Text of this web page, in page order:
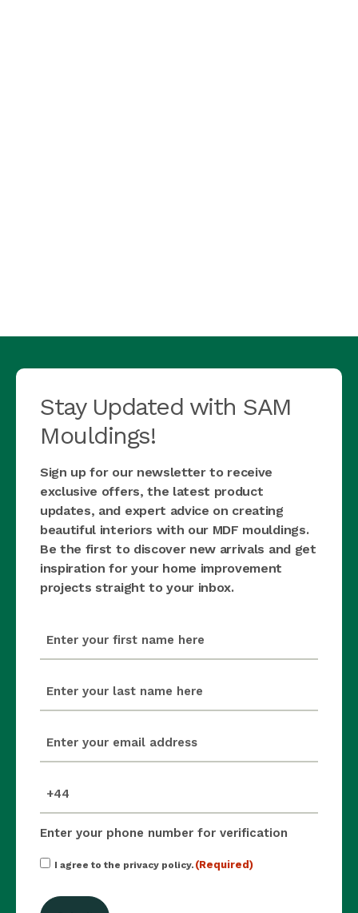
Stay Updated with SAM
Mouldings!
Sign up for our newsletter to receive
exclusive offers, the latest product
updates, and expert advice on creating
beautiful interiors with our MDF mouldings.
Be the first to discover new arrivals and get
inspiration for your home improvement
projects straight to your inbox.
(Required)
(Required)
(Required)
Enter your phone number for verification
Consent
I agree to the privacy policy. (Required)